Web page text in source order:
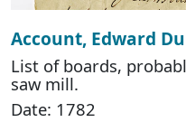
Account, Edward
List of boards,
saw mill.
Date: 1782